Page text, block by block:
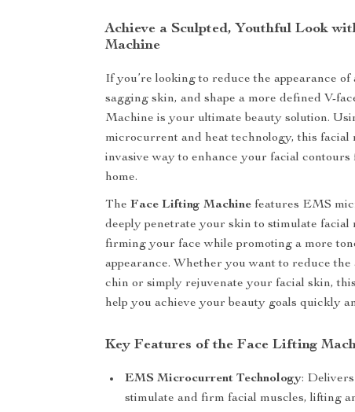
Achieve a Sculpted, Youthful Look
Machine
If you’re looking to reduce the appearance
sagging skin, and shape a more defined V-
Machine is your ultimate beauty solution.
microcurrent and heat technology, this facial
invasive way to enhance your facial
home.
TheFace Lifting Machine features EMS
deeply penetrate your skin to stimulate facial
firming your face while promoting a more
appearance. Whether you want to reduce the
chin or simply rejuvenate your facial skin,
help you achieve your beauty goals quickly
Key Features of the Face Lifting
EMS Microcurrent Technology:
stimulate and firm facial muscles, lifting